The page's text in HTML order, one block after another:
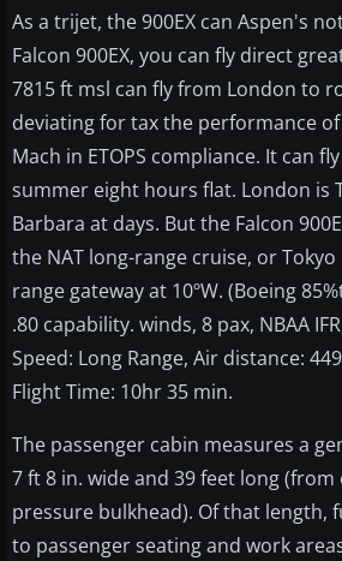
As a trijet, the 900EX can Aspen's
Falcon 900EX, you can fly direct
7815 ft msl can fly from London to
deviating for tax the performance
Mach in ETOPS compliance. It can
summer eight hours flat. London is
Barbara at days. But the Falcon
the NAT long-range cruise, or
range gateway at 10ºW. (Boeing
.80 capability. winds, 8 pax, NBAA
Speed: Long Range, Air distance:
Flight Time: 10hr 35 min.
The passenger cabin measures a
7 ft 8 in. wide and 39 feet long
pressure bulkhead). Of that length,
to passenger seating and work